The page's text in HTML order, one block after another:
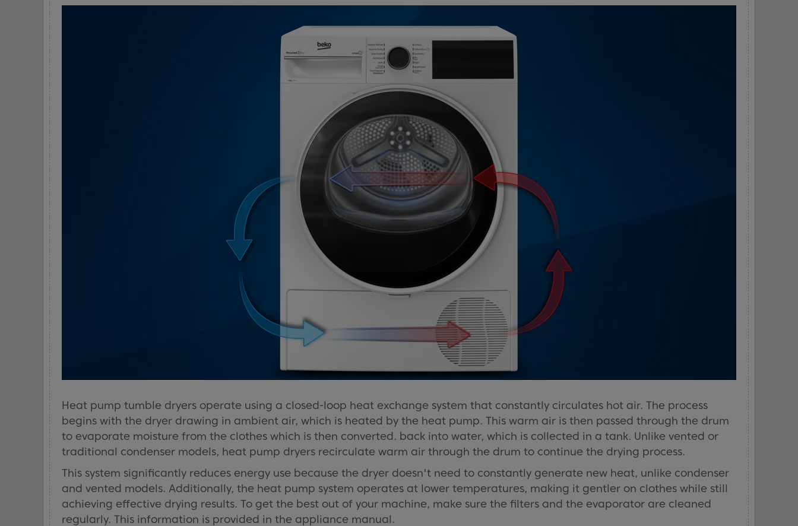
Heat pump tumble dryers operate using a closed-loop heat exchange system that constantly circulates hot air. The process
begins with the dryer drawing in ambient air, which is heated by the heat pump. This warm air is then passed through the drum
to evaporate moisture from the clothes which is then converted. back into water, which is collected in a tank. Unlike vented or
traditional condenser models, heat pump dryers recirculate warm air through the drum to continue the drying process.
This system significantly reduces energy use because the dryer doesn't need to constantly generate new heat, unlike condenser
and vented models. Additionally, the heat pump system operates at lower temperatures, making it gentler on clothes while still
achieving effective drying results. To get the best out of your machine, make sure the filters and the evaporator are cleaned
regularly. This information is provided in the appliance manual.